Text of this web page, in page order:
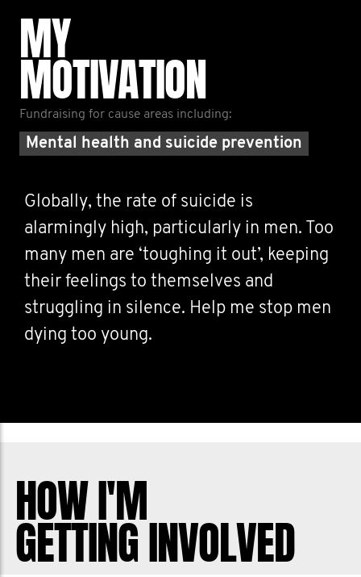
MY
MOTIVATION
Fundraising for cause areas including:
Mental health and suicide prevention
Globally, the rate of suicide is
alarmingly high, particularly in men. Too
many men are ‘toughing it out’, keeping
their feelings to themselves and
struggling in silence. Help me stop men
dying too young.
HOW I'M
GETTING INVOLVED